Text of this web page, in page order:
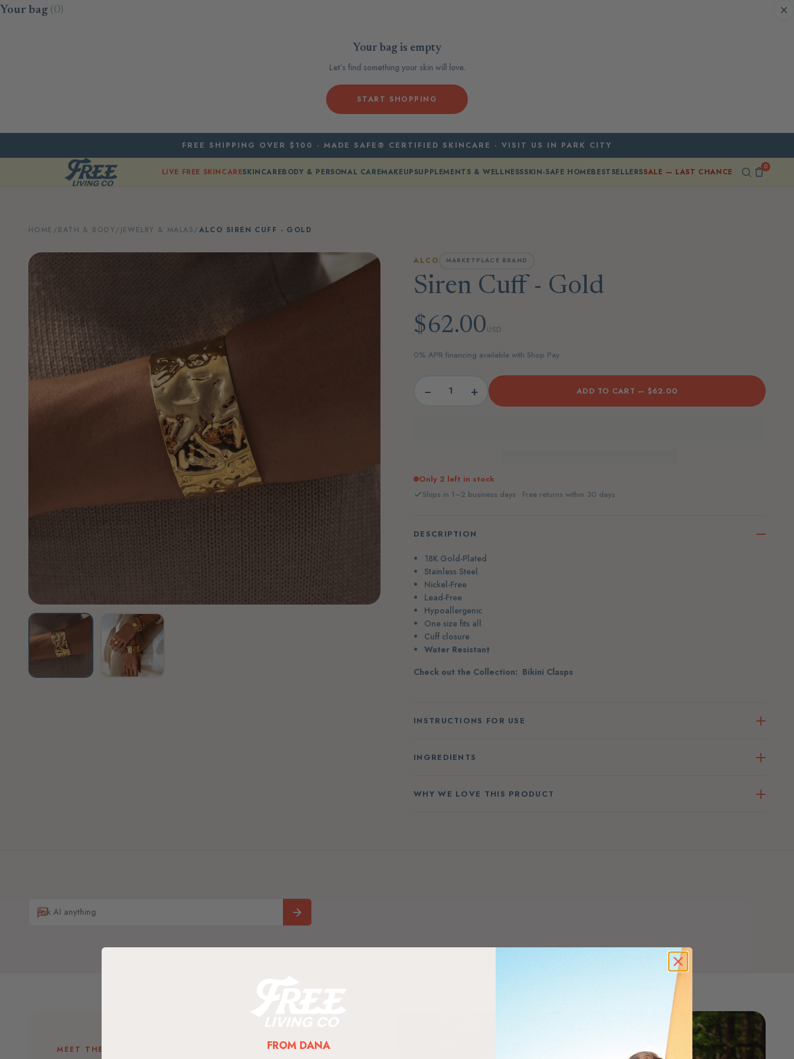
Skip to content
Your bag (0)
Your bag is empty
Let’s find something your skin will love.
START SHOPPING
FREE SHIPPING OVER $100 · MADE SAFE® CERTIFIED SKINCARE · VISIT US IN PARK CITY
LIVE FREE SKINCARESKINCAREBODY & PERSONAL CAREMAKEUPSUPPLEMENTS & WELLNESSSKIN-SAFE HOMEBESTSELLERSSALE — LAST CHANCE 0
HOME /BATH & BODY/ JEWELRY & MALAS/ALCO SIREN CUFF - GOLD
ALCO MARKETPLACE BRAND
Siren Cuff - Gold
$62.00USD
0% APR financing available with Shop Pay
− + ADD TO CART — $62.00
Only 2 left in stock
Ships in 1–2 business days · Free returns within 30 days
DESCRIPTION
18K Gold-Plated
Stainless Steel
Nickel-Free
Lead-Free
Hypoallergenic
One size fits all
Cuff closure
Water Resistant
Check out the Collection: Bikini Clasps
INSTRUCTIONS FOR USE
INGREDIENTS
WHY WE LOVE THIS PRODUCT
MEET THE BRAND FROM DANA